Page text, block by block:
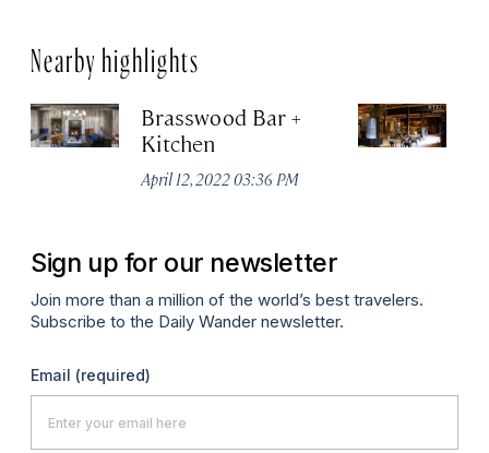
Nearby highlights
Brasswood Bar +
Kitchen
April 12, 2022 03:36 PM
Sign up for our newsletter
Join more than a million of the world’s best travelers.
Subscribe to the Daily Wander newsletter.
Email (required)